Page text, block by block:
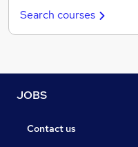
Search courses
JOBS
Contact us